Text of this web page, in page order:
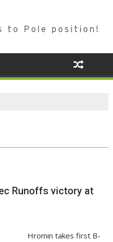
to Pole position!
Runoffs victory at
Hromin takes first B-